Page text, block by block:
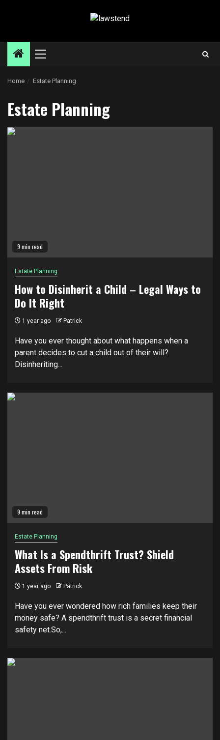
Primary
Home Estate Planning
Estate Planning
9 min read
Estate Planning
How to Disinherit a Child – Legal Ways to
Do It Right
1 year ago Patrick
Have you ever thought about what happens when a
parent decides to cut a child out of their will?
Disinheriting...
9 min read
Estate Planning
What Is a Spendthrift Trust? Shield
Assets From Risk
1 year ago Patrick
Have you ever wondered how rich families keep their
money safe? A spendthrift trust is a secret financial
safety net.So,...